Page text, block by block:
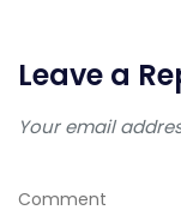
Leave a
Your email